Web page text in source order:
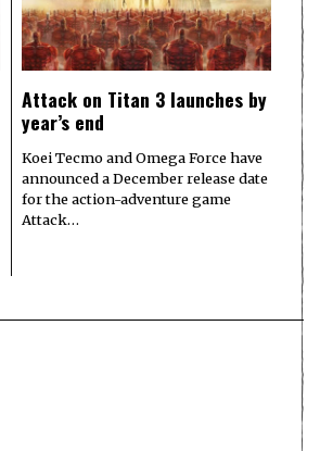
Attack on Titan 3 launches by
year’s end
Koei Tecmo and Omega Force have
announced a December release date
for the action-adventure game
Attack…